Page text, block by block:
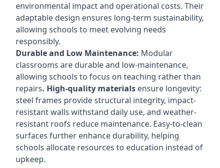
environmental impact and operational costs. Their
adaptable design ensures long-term sustainability,
allowing schools to meet evolving needs
responsibly.
Durable and Low Maintenance: Modular
classrooms are durable and low-maintenance,
allowing schools to focus on teaching rather than
repairs. High-quality materials ensure longevity:
steel frames provide structural integrity, impact-
resistant walls withstand daily use, and weather-
resistant roofs reduce maintenance. Easy-to-clean
surfaces further enhance durability, helping
schools allocate resources to education instead of
upkeep.